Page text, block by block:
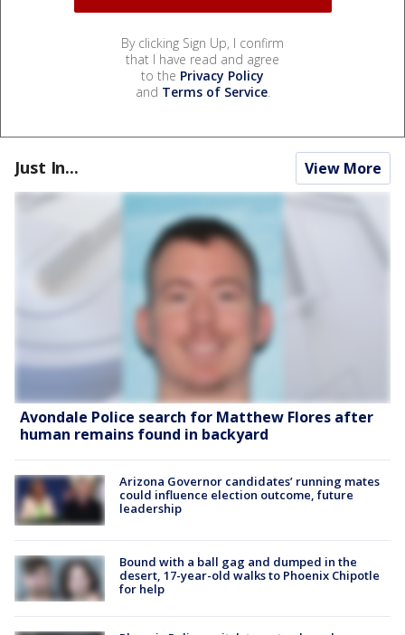
By clicking Sign Up, I confirm
that I have read and agree
to the Privacy Policy
and Terms of Service.
Just In... View More
Avondale Police search for Matthew Flores after
human remains found in backyard
Arizona Governor candidates’ running mates
could influence election outcome, future
leadership
Bound with a ball gag and dumped in the
desert, 17-year-old walks to Phoenix Chipotle
for help